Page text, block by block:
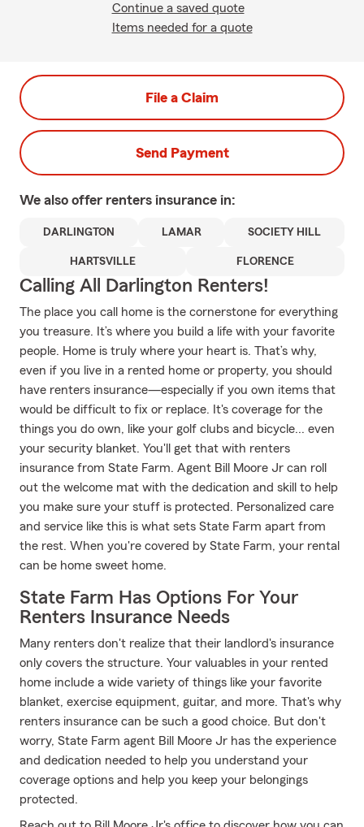
Continue a saved quote
Items needed for a quote
File a Claim
Send Payment
We also offer renters insurance in:
DARLINGTON LAMAR SOCIETY HILL
HARTSVILLE FLORENCE
Calling All Darlington Renters!
The place you call home is the cornerstone for everything
you treasure. It’s where you build a life with your favorite
people. Home is truly where your heart is. That’s why,
even if you live in a rented home or property, you should
have renters insurance—especially if you own items that
would be difficult to fix or replace. It's coverage for the
things you do own, like your golf clubs and bicycle... even
your security blanket. You'll get that with renters
insurance from State Farm. Agent Bill Moore Jr can roll
out the welcome mat with the dedication and skill to help
you make sure your stuff is protected. Personalized care
and service like this is what sets State Farm apart from
the rest. When you're covered by State Farm, your rental
can be home sweet home.
State Farm Has Options For Your
Renters Insurance Needs
Many renters don't realize that their landlord's insurance
only covers the structure. Your valuables in your rented
home include a wide variety of things like your favorite
blanket, exercise equipment, guitar, and more. That's why
renters insurance can be such a good choice. But don't
worry, State Farm agent Bill Moore Jr has the experience
and dedication needed to help you understand your
coverage options and help you keep your belongings
protected.